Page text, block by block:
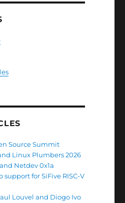
Source Summit
Linux Plumbers 2026
Netdev 0x1a
support for SiFive RISC-V
Louvel and Diogo Ivo